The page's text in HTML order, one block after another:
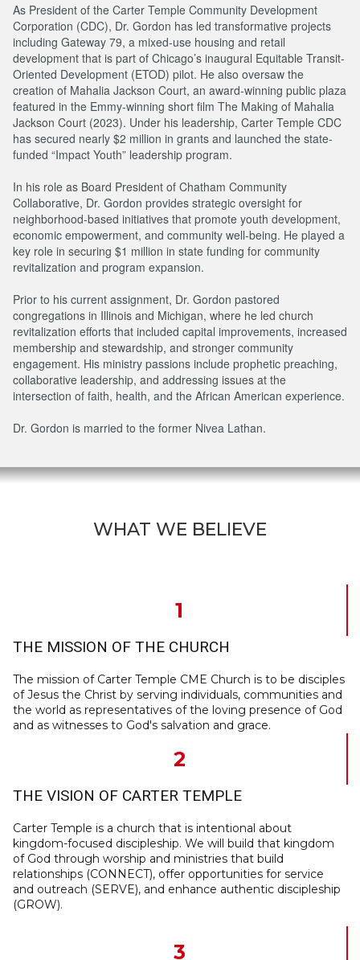
As President of the Carter Temple Community Development
Corporation (CDC), Dr. Gordon has led transformative projects
including Gateway 79, a mixed-use housing and retail
development that is part of Chicago’s inaugural Equitable Transit-
Oriented Development (ETOD) pilot. He also oversaw the
creation of Mahalia Jackson Court, an award-winning public plaza
featured in the Emmy-winning short film The Making of Mahalia
Jackson Court (2023). Under his leadership, Carter Temple CDC
has secured nearly $2 million in grants and launched the state-
funded “Impact Youth” leadership program.
In his role as Board President of Chatham Community
Collaborative, Dr. Gordon provides strategic oversight for
neighborhood-based initiatives that promote youth development,
economic empowerment, and community well-being. He played a
key role in securing $1 million in state funding for community
revitalization and program expansion.
Prior to his current assignment, Dr. Gordon pastored
congregations in Illinois and Michigan, where he led church
revitalization efforts that included capital improvements, increased
membership and stewardship, and stronger community
engagement. His ministry passions include prophetic preaching,
collaborative leadership, and addressing issues at the
intersection of faith, health, and the African American experience.
Dr. Gordon is married to the former Nivea Lathan.
WHAT WE BELIEVE
1
THE MISSION OF THE CHURCH
The mission of Carter Temple CME Church is to be disciples
of Jesus the Christ by serving individuals, communities and
the world as representatives of the loving presence of God
and as witnesses to God's salvation and grace.
2
THE VISION OF CARTER TEMPLE
Carter Temple is a church that is intentional about
kingdom-focused discipleship. We will build that kingdom
of God through worship and ministries that build
relationships (CONNECT), offer opportunities for service
and outreach (SERVE), and enhance authentic discipleship
(GROW).
3